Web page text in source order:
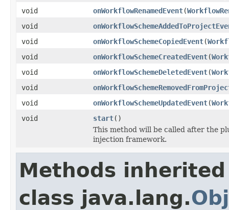
void
onWorkflowRenamedEvent(
void
void
onWorkflowSchemeCopiedEvent(
void
onWorkflowSchemeCreatedEvent(
void
onWorkflowSchemeDeletedEvent(
void
void
onWorkflowSchemeUpdatedEvent(
void
start()
This method will be called after the
injection framework.
Methods
class java.lang.